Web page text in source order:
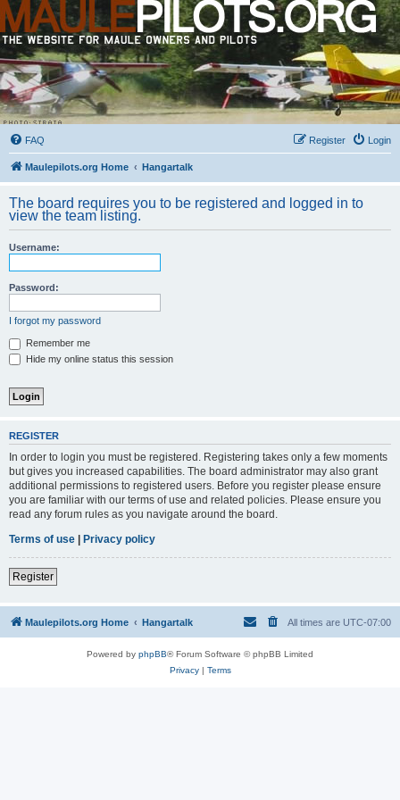
FAQ Login
Register
Maulepilots.org Home Hangartalk
The board requires you to be registered and logged in to
view the team listing.
Username:
Password:
I forgot my password
Remember me
Hide my online status this session
REGISTER
In order to login you must be registered. Registering takes only a few moments
but gives you increased capabilities. The board administrator may also grant
additional permissions to registered users. Before you register please ensure
you are familiar with our terms of use and related policies. Please ensure you
read any forum rules as you navigate around the board.
Terms of use | Privacy policy
Register
Maulepilots.org Home Hangartalk All times are UTC-07:00
Powered by phpBB® Forum Software © phpBB Limited
Privacy| Terms